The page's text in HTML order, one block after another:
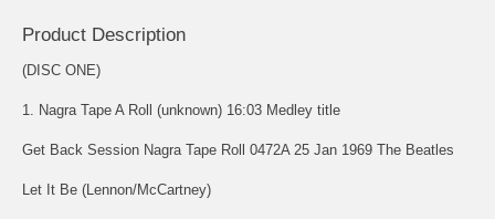
Product Description
(DISC ONE)
1. Nagra Tape A Roll (unknown) 16:03 Medley title
Get Back Session Nagra Tape Roll 0472A 25 Jan 1969 The Beatles
Let It Be (Lennon/McCartney)